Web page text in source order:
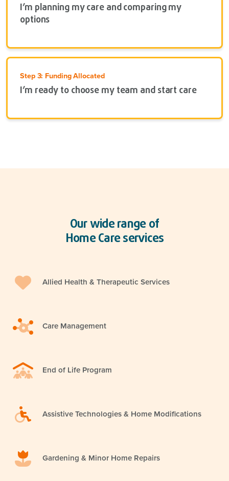
I’m planning my care and comparing my
options
Step 3: Funding Allocated
I’m ready to choose my team and start care
Our wide range of
Home Care services
Allied Health & Therapeutic Services
Care Management
End of Life Program
Assistive Technologies & Home Modifications
Gardening & Minor Home Repairs